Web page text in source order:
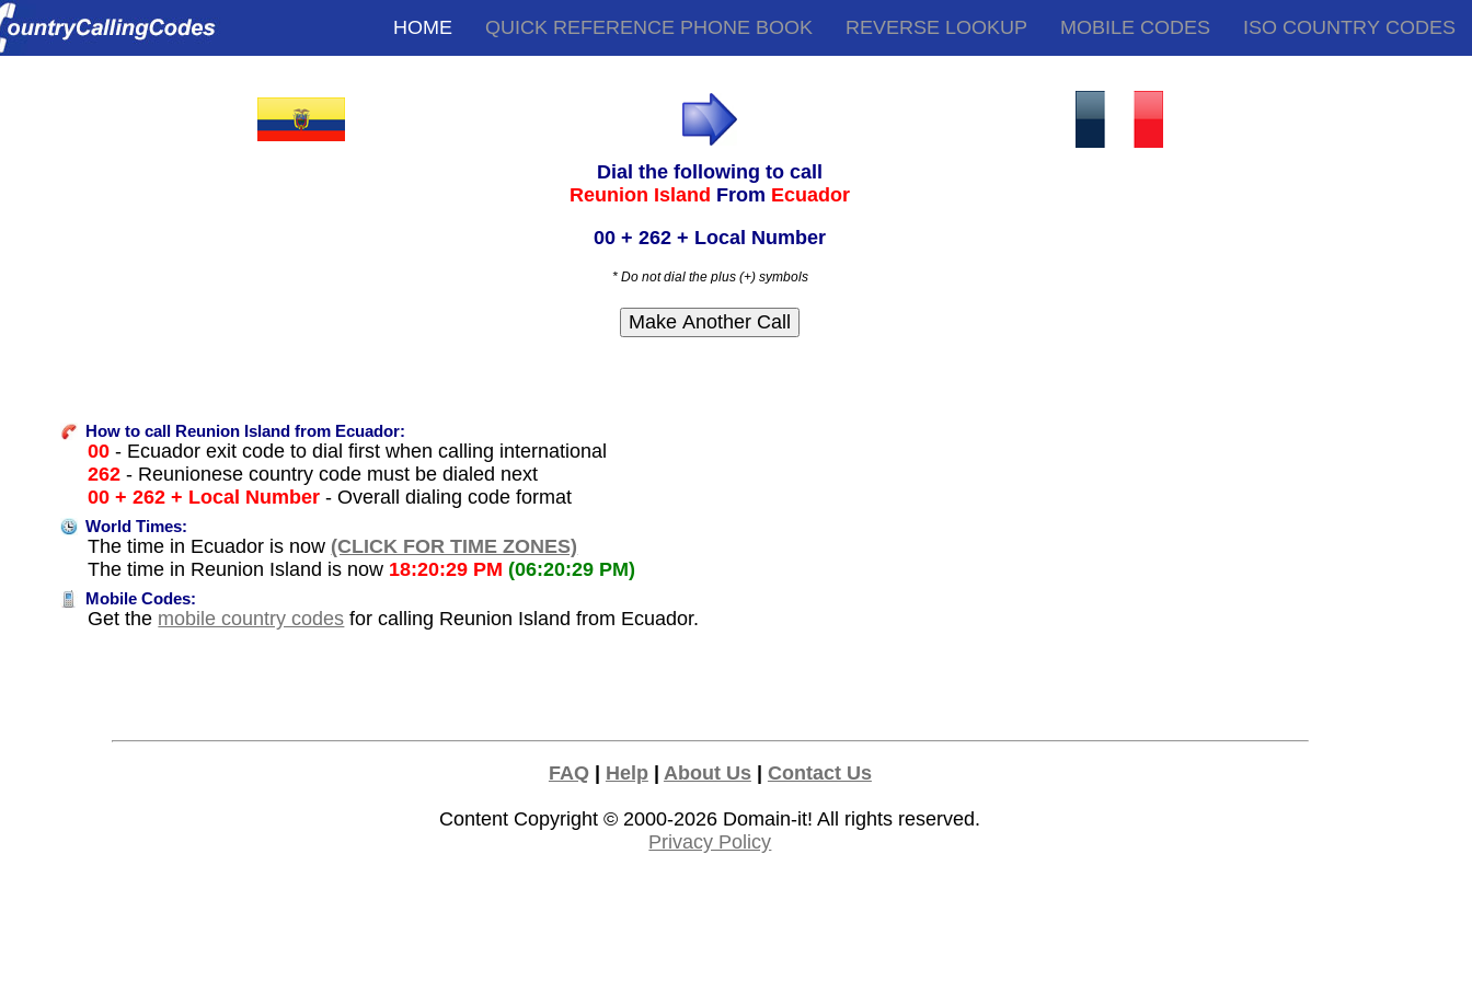
HOME QUICK REFERENCE PHONE BOOK REVERSE LOOKUP MOBILE CODES ISO COUNTRY CODES
Dial the following to call
Reunion Island From Ecuador
00 + 262 + Local Number
* Do not dial the plus (+) symbols
How to call Reunion Island from Ecuador:
00 - Ecuador exit code to dial first when calling international
262 - Reunionese country code must be dialed next
00 + 262 + Local Number - Overall dialing code format
World Times:
The time in Ecuador is now (CLICK FOR TIME ZONES)
The time in Reunion Island is now 18:20:29 PM (06:20:29 PM)
Mobile Codes:
Get the mobile country codes for calling Reunion Island from Ecuador.
FAQ| Help| About Us| Contact Us
Content Copyright © 2000-2026 Domain-it! All rights reserved.
Privacy Policy